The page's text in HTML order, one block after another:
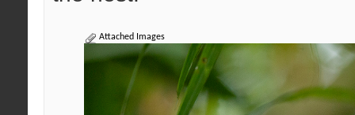
Attached Images